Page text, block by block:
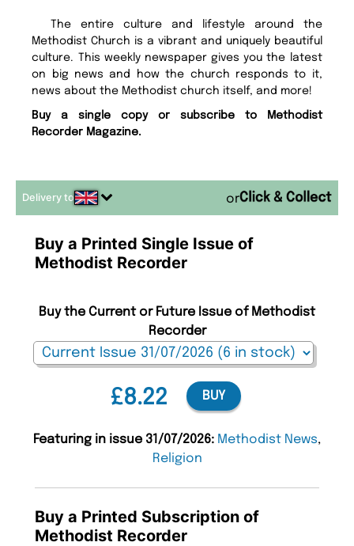
The entire culture and lifestyle around the
Methodist Church is a vibrant and uniquely beautiful
culture. This weekly newspaper gives you the latest
on big news and how the church responds to it,
news about the Methodist church itself, and more!
Buy a single copy or subscribe to Methodist
Recorder Magazine.
Delivery to or
Buy a Printed Single Issue of
Methodist Recorder
£8.22
Buy the Current or Future Issue of Methodist
Recorder
BUY
Featuring in issue 31/07/2026: Methodist News,
Religion
Buy a Printed Subscription of
Methodist Recorder